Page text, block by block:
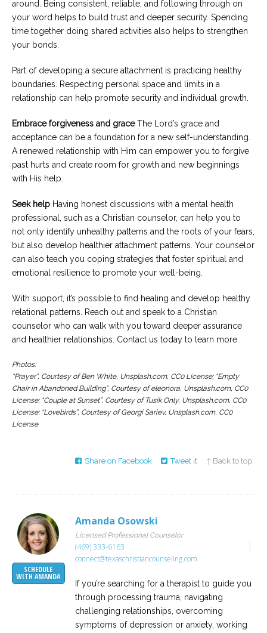
around. Being consistent, reliable, and following through on
your word helps to build trust and deeper security. Spending
time together doing shared activities also helps to strengthen
your bonds.
Part of developing a secure attachment is practicing healthy
boundaries. Respecting personal space and limits in a
relationship can help promote security and individual growth.
Embrace forgiveness and graceThe Lord’s grace and
acceptance can be a foundation for a new self-understanding.
A renewed relationship with Him can empower you to forgive
past hurts and create room for growth and new beginnings
with His help.
Seek help Having honest discussions with a mental health
professional, such as a Christian counselor, can help you to
not only identify unhealthy patterns and the roots of your fears,
but also develop healthier attachment patterns. Your counselor
can also teach you coping strategies that foster spiritual and
emotional resilience to promote your well-being.
With support, it’s possible to find healing and develop healthy
relational patterns. Reach out and speak to a Christian
counselor who can walk with you toward deeper assurance
and healthier relationships. Contact us today to learn more.
Photos:
“Prayer”, Courtesy of Ben White, Unsplash.com, CC0 License; “Empty
Chair in Abandoned Building”, Courtesy of eleonora, Unsplash.com, CC0
License; “Couple at Sunset”, Courtesy of Tusik Only, Unsplash.com, CC0
License; “Lovebirds”, Courtesy of Georgi Sariev, Unsplash.com, CC0
License
Share on Facebook Tweet it ↑ Back to top
SCHEDULE
WITH AMANDA
Amanda Osowski
Licensed Professional Counselor
(469) 333-6163
connect@texaschristiancounseling.com
If you’re searching for a therapist to guide you
through processing trauma, navigating
challenging relationships, overcoming
symptoms of depression or anxiety, working